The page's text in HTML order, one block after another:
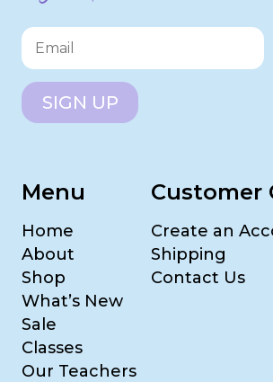
SIGN UP
Menu
Home
About
Shop
What’s New
Sale
Classes
Our Teachers
Customer
Create an
Shipping
Contact Us